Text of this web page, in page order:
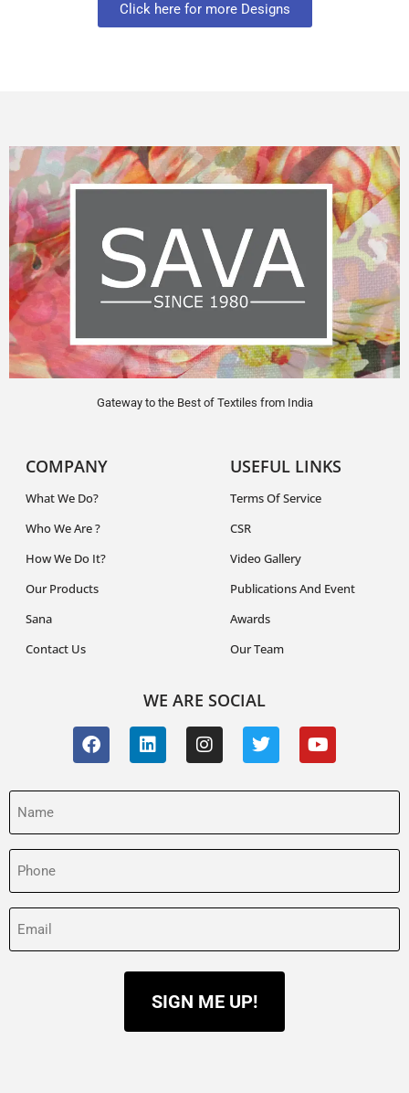
Click here for more Designs
Gateway to the Best of Textiles from India
COMPANY
What We Do?
Who We Are ?
How We Do It?
Our Products
Sana
Contact Us
USEFUL LINKS
Terms Of Service
CSR
Video Gallery
Publications And Event
Awards
Our Team
WE ARE SOCIAL